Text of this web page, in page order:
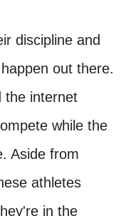
discipline and
out there.
the internet
while the
Aside from
athletes
in the